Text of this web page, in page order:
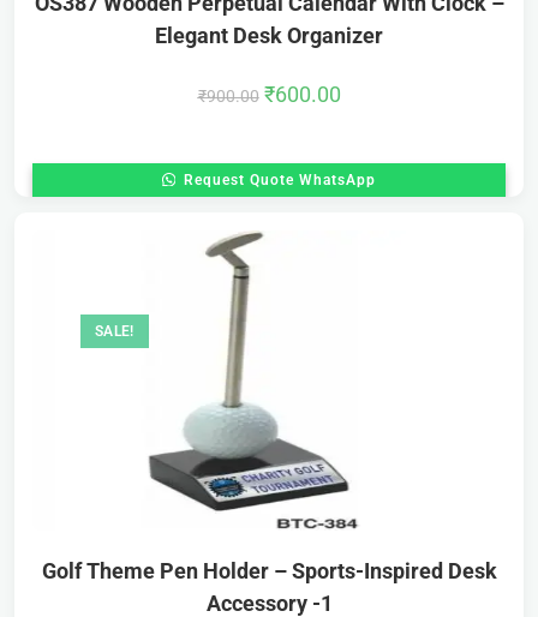
Elegant Desk Organizer
₹900.00 ₹600.00
Request Quote WhatsApp
SALE!
Golf Theme Pen Holder – Sports-Inspired Desk
Accessory -1